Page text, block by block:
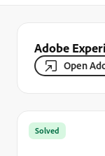
Adobe
Open
Solved